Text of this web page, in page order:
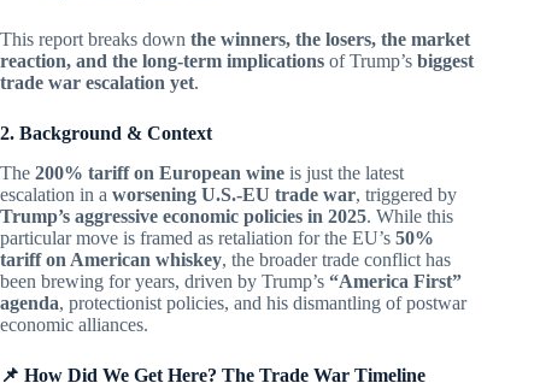
This report breaks down the winners, the losers, the market
reaction, and the long-term implications of Trump’s biggest
trade war escalation yet.
2. Background & Context
The 200% tariff on European wine is just the latest
escalation in a worsening U.S.-EU trade war, triggered by
Trump’s aggressive economic policies in 2025. While this
particular move is framed as retaliation for the EU’s 50%
tariff on American whiskey, the broader trade conflict has
been brewing for years, driven by Trump’s “America First”
agenda, protectionist policies, and his dismantling of postwar
economic alliances.
📌 How Did We Get Here? The Trade War Timeline